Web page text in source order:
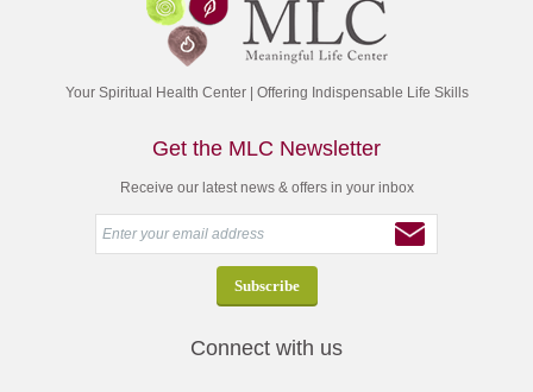
Your Spiritual Health Center | Offering Indispensable Life Skills
Get the MLC Newsletter
Receive our latest news & offers in your inbox
Connect with us